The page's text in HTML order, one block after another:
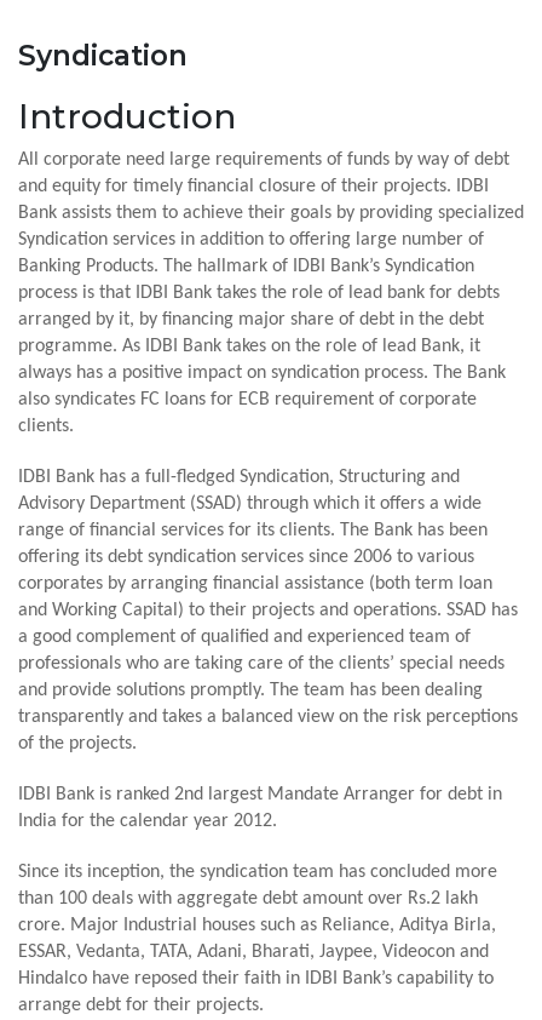
Syndication
Introduction
All corporate need large requirements of funds by way of debt
and equity for timely financial closure of their projects. IDBI
Bank assists them to achieve their goals by providing specialized
Syndication services in addition to offering large number of
Banking Products. The hallmark of IDBI Bank’s Syndication
process is that IDBI Bank takes the role of lead bank for debts
arranged by it, by financing major share of debt in the debt
programme. As IDBI Bank takes on the role of lead Bank, it
always has a positive impact on syndication process. The Bank
also syndicates FC loans for ECB requirement of corporate
clients.
IDBI Bank has a full-fledged Syndication, Structuring and
Advisory Department (SSAD) through which it offers a wide
range of financial services for its clients. The Bank has been
offering its debt syndication services since 2006 to various
corporates by arranging financial assistance (both term loan
and Working Capital) to their projects and operations. SSAD has
a good complement of qualified and experienced team of
professionals who are taking care of the clients’ special needs
and provide solutions promptly. The team has been dealing
transparently and takes a balanced view on the risk perceptions
of the projects.
IDBI Bank is ranked 2nd largest Mandate Arranger for debt in
India for the calendar year 2012.
Since its inception, the syndication team has concluded more
than 100 deals with aggregate debt amount over Rs.2 lakh
crore. Major Industrial houses such as Reliance, Aditya Birla,
ESSAR, Vedanta, TATA, Adani, Bharati, Jaypee, Videocon and
Hindalco have reposed their faith in IDBI Bank’s capability to
arrange debt for their projects.